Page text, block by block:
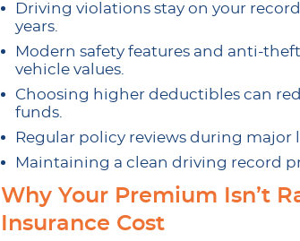
Driving violations stay on your
years.
Modern safety features and anti-
vehicle values.
Choosing higher deductibles can
funds.
Regular policy reviews during
Maintaining a clean driving record
Why Your Premium Isn’t
Insurance Cost